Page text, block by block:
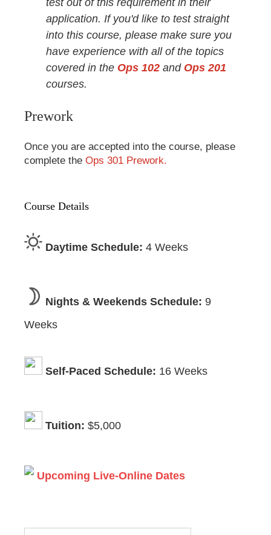
Course Details
Daytime Schedule: 4 Weeks
Nights & Weekends Schedule: 9
Weeks
Self-Paced Schedule: 16 Weeks
Tuition: $5,000
Upcoming Live-Online Dates
application. If you'd like to test straight
into this course, please make sure you
have experience with all of the topics
covered in the Ops 102 and Ops 201
courses.
Prework
Once you are accepted into the course, please
complete the Ops 301 Prework.